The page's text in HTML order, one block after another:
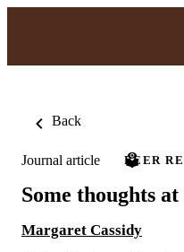
Back
Journal article PEER
Some thoughts
Margaret Cassidy